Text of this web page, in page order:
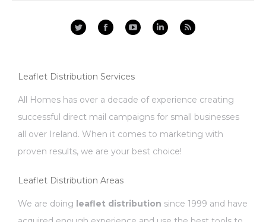
FacebookYouTubeLinkedin
Rss
Leaflet Distribution Services
All Homes has over a decade of experience creating
successful direct mail campaigns for small businesses
all over Ireland. When it comes to marketing with
proven results, we are your best choice!
Leaflet Distribution Areas
We are doing leaflet distribution since 1999 and have